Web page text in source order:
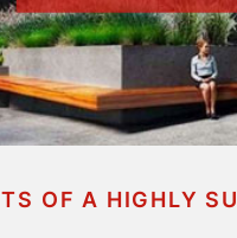
OF A HIGHLY